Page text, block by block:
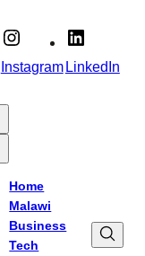
InstagramLinkedIn
Home
Malawi
Business
Tech